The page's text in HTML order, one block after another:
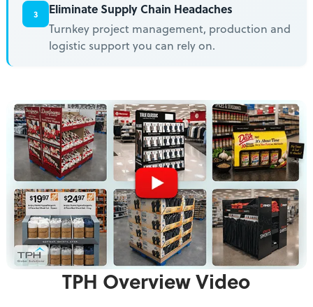
3
Eliminate Supply Chain Headaches
Turnkey project management, production and
logistic support you can rely on.
TPH Overview Video